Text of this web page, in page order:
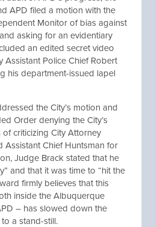
APD filed a motion with the
Monitor of bias against
asking for an evidentiary
an edited secret video
Assistant Police Chief Robert
his department-issued lapel
the City’s motion and
Order denying the City’s
criticizing City Attorney
Assistant Chief Huntsman for
Judge Brack stated that he
and that it was time to “hit the
firmly believes that this
inside the Albuquerque
– has slowed down the
a stand-still.